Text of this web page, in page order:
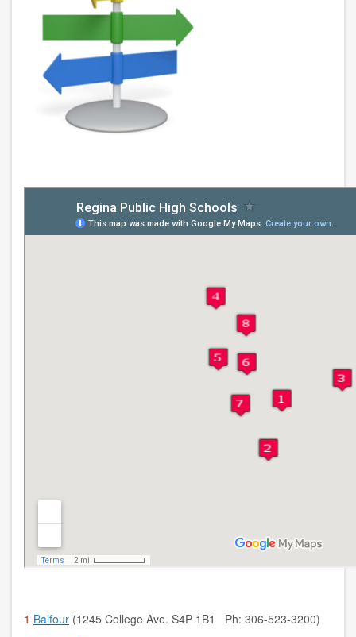
1 Balfour (1245 College Ave. S4P 1B1 Ph: 306-523-3200)